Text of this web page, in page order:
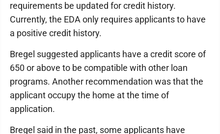
requirements be updated for credit history.
Currently, the EDA only requires applicants to have
a positive credit history.
Bregel suggested applicants have a credit score of
650 or above to be compatible with other loan
programs. Another recommendation was that the
applicant occupy the home at the time of
application.
Bregel said in the past, some applicants have